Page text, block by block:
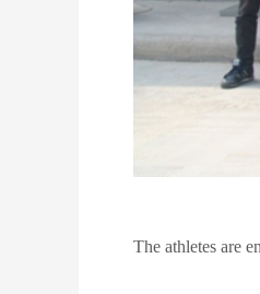
The athletes are